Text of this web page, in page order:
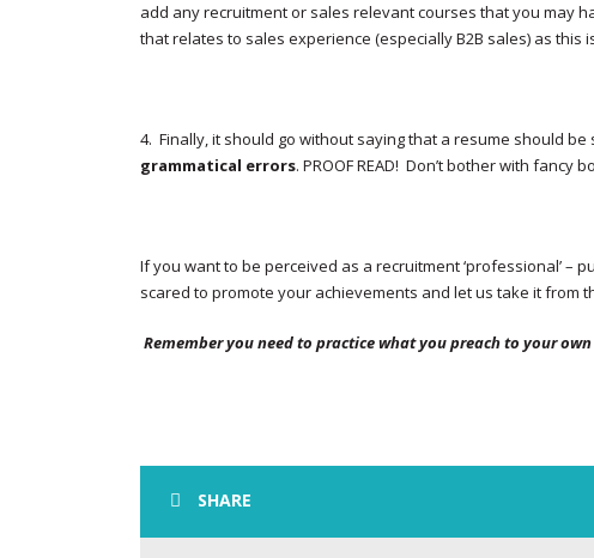
add any recruitment or sales relevant courses that you may
that relates to sales experience (especially B2B sales) as this
4. Finally, it should go without saying that a resume should be
grammatical errors. PROOF READ! Don’t bother with
If you want to be perceived as a recruitment ‘professional’ –
scared to promote your achievements and let us take it from
Remember you need to practice what you preach to your
SHARE